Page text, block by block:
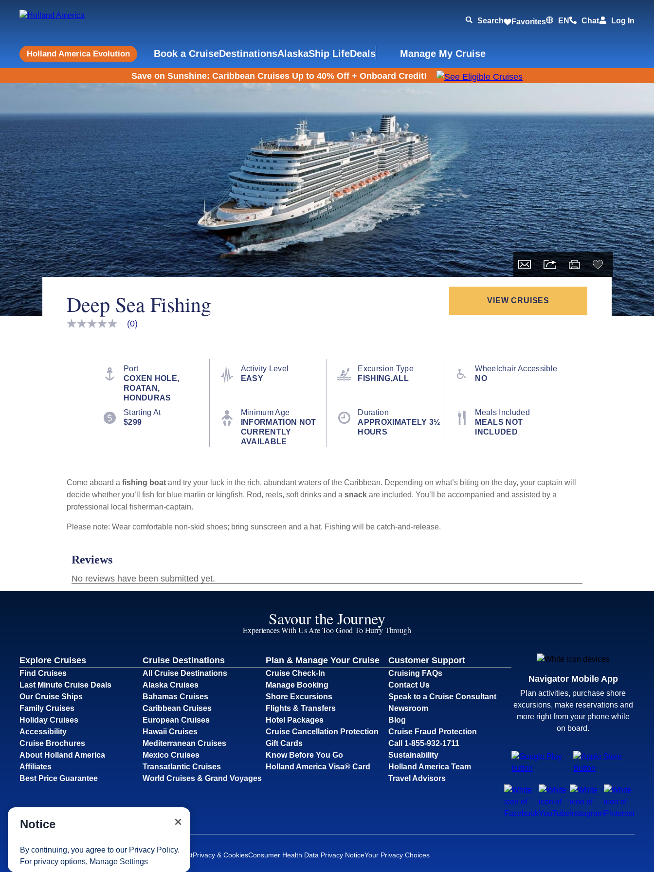
Search Favorites EN Chat Log In
Holland America Evolution Book a CruiseDestinationsAlaskaShip LifeDeals Manage My Cruise
Save on Sunshine: Caribbean Cruises Up to 40% Off + Onboard Credit!
Deep Sea Fishing VIEW CRUISES
No
(0)
Port
COXEN HOLE,
ROATAN,
HONDURAS
Activity Level
EASY
Excursion Type
FISHING,ALL
Wheelchair Accessible
NO
Starting At
$299
Minimum Age
INFORMATION NOT
CURRENTLY
AVAILABLE
Duration
APPROXIMATELY 3½
HOURS
Meals Included
MEALS NOT
INCLUDED
Come aboard a fishing boat and try your luck in the rich, abundant waters of the Caribbean. Depending on what’s biting on the day, your captain will
decide whether you’ll fish for blue marlin or kingfish. Rod, reels, soft drinks and a snack are included. You’ll be accompanied and assisted by a
professional local fisherman-captain.
Please note: Wear comfortable non-skid shoes; bring sunscreen and a hat. Fishing will be catch-and-release.
Savour the Journey
Experiences With Us Are Too Good To Hurry Through
Explore Cruises
Find Cruises
Last Minute Cruise Deals
Our Cruise Ships
Family Cruises
Holiday Cruises
Accessibility
Cruise Brochures
About Holland America
Affiliates
Best Price Guarantee
Cruise Destinations
All Cruise Destinations
Alaska Cruises
Bahamas Cruises
Caribbean Cruises
European Cruises
Hawaii Cruises
Mediterranean Cruises
Mexico Cruises
Transatlantic Cruises
World Cruises & Grand Voyages
Plan & Manage Your Cruise
Cruise Check-In
Manage Booking
Shore Excursions
Flights & Transfers
Hotel Packages
Cruise Cancellation Protection
Gift Cards
Know Before You Go
Holland America Visa® Card
Customer Support
Cruising FAQs
Contact Us
Speak to a Cruise Consultant
Newsroom
Blog
Cruise Fraud Protection
Call 1-855-932-1711
Sustainability
Holland America Team
Travel Advisors
Navigator Mobile App
Plan activities, purchase shore
excursions, make reservations and
more right from your phone while
on board.
Site MapCareersPassenger Bill of RightsCruise ContractPrivacy & CookiesConsumer Health Data Privacy NoticeYour Privacy Choices
Notice
By continuing, you agree to our Privacy Policy.
For privacy options, Manage Settings